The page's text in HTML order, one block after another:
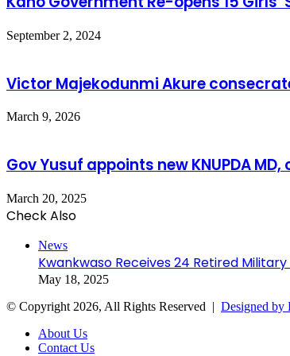
September 2, 2024
Victor Majekodunmi Akure
March 9, 2026
Gov Yusuf appoints new KNUPDA
March 20, 2025
Check Also
News
Kwankwaso Receives 24 Retired
May 18, 2025
© Copyright 2026, All Rights Reserved | Designed by
About Us
Contact Us